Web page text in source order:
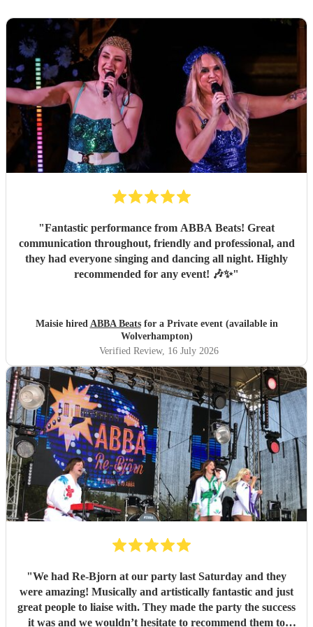
"Fantastic performance from ABBA Beats! Great
communication throughout, friendly and professional, and
they had everyone singing and dancing all night. Highly
recommended for any event! 🎶✨"
Maisie hired ABBA Beatsfor a Private event (available in
Wolverhampton)
Verified Review, 16 July 2026
"We had Re-Bjorn at our party last Saturday and they
were amazing! Musically and artistically fantastic and just
great people to liaise with. They made the party the success
it was and we wouldn’t hesitate to recommend them to